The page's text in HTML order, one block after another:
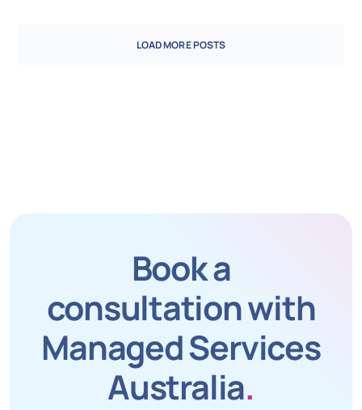
LOAD MORE POSTS
Book a
consultation with
Managed Services
Australia.